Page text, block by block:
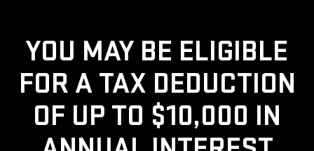
YOU MAY BE ELIGIBLE
FOR A TAX DEDUCTION
OF UP TO $10,000 IN